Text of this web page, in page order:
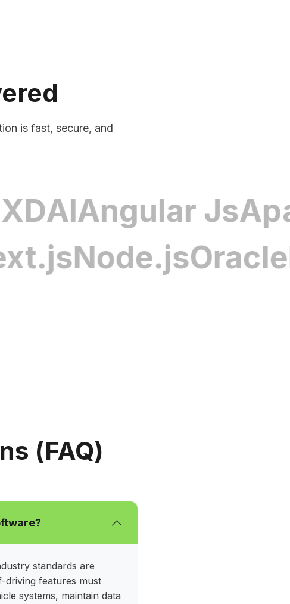
Navigation Software
and real-time processing. From
Infotainment Solutions
software delivers seamless media,
control, creating an engaging and
for drivers and passengers. Custom
usage, and elevate customer experience
your automotive company’s goals.
is fast, secure, and
XDAIAngular
Node.jsOraclePHP
(FAQ)
standards are
driving features must
systems, maintain data